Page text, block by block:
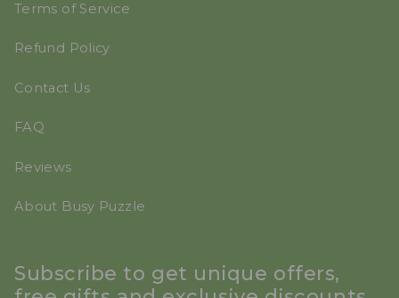
Terms of Service
Refund Policy
Contact Us
FAQ
Reviews
About Busy Puzzle
Subscribe to get unique offers,